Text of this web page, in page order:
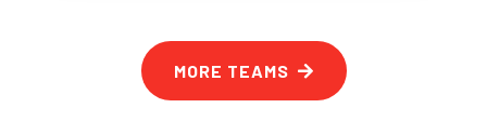
MORE TEAMS